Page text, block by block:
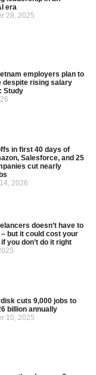
era
28, 2025
employers plan to
despite rising salary
Study
in first 40 days of
Salesforce, and 25
cut nearly
2026
doesn’t have to
but it could cost your
you don’t do it right
cuts 9,000 jobs to
billion annually
10, 2025